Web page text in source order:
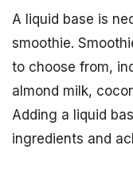
A liquid base is
smoothie.
to choose from,
almond milk,
Adding a liquid
ingredients and